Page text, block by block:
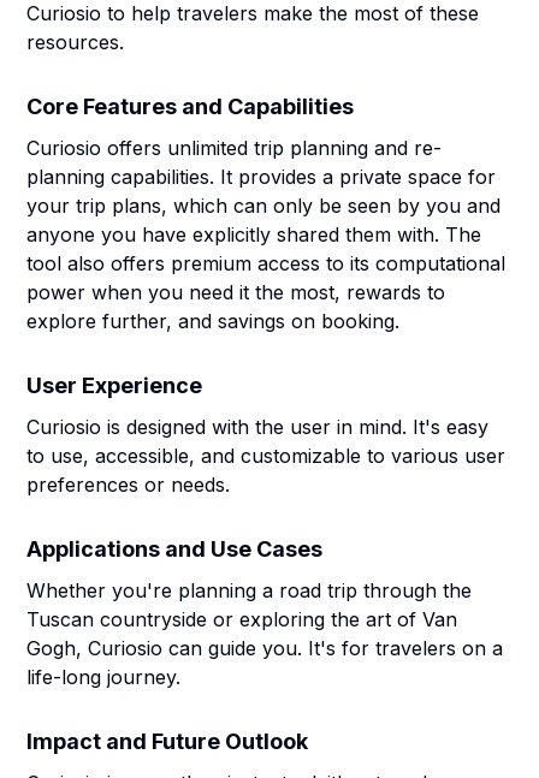
Curiosio to help travelers make the most of these
resources.
Core Features and Capabilities
Curiosio offers unlimited trip planning and re-
planning capabilities. It provides a private space for
your trip plans, which can only be seen by you and
anyone you have explicitly shared them with. The
tool also offers premium access to its computational
power when you need it the most, rewards to
explore further, and savings on booking.
User Experience
Curiosio is designed with the user in mind. It's easy
to use, accessible, and customizable to various user
preferences or needs.
Applications and Use Cases
Whether you're planning a road trip through the
Tuscan countryside or exploring the art of Van
Gogh, Curiosio can guide you. It's for travelers on a
life-long journey.
Impact and Future Outlook